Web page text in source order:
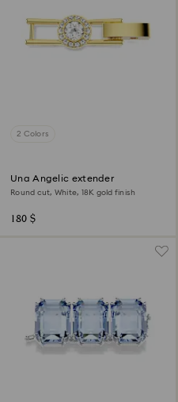
2 Colors
Una Angelic extender
Round cut, White, 18K gold finish
180 $